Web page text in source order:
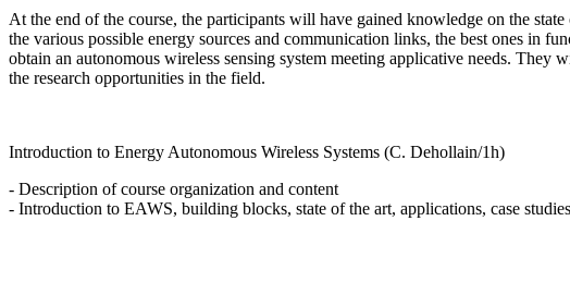
At the end of the course, the participants will have gained knowledge on the
the various possible energy sources and communication links, the best ones in
obtain an autonomous wireless sensing system meeting applicative needs.
the research opportunities in the field.
Introduction to Energy Autonomous Wireless Systems (C. Dehollain/1h)
- Description of course organization and content
- Introduction to EAWS, building blocks, state of the art, applications, case studies